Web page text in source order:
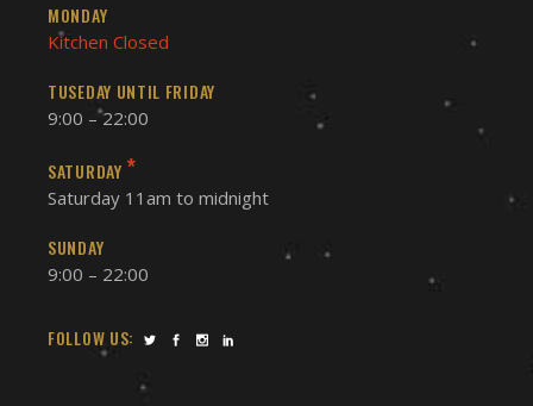
MONDAY
Kitchen Closed
TUSEDAY UNTIL FRIDAY
9:00 – 22:00
SATURDAY *
Saturday 11am to midnight
SUNDAY
9:00 – 22:00
FOLLOW US: